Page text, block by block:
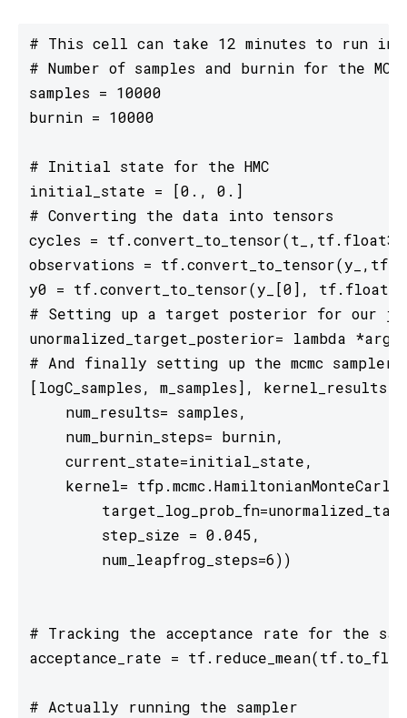
# This cell can take 12 minutes to run in
# Number of samples and burnin for the
samples = 10000
burnin = 10000
# Initial state for the HMC
initial_state = [0., 0.]
# Converting the data into tensors
cycles =
observations =
y0 = tf.convert_to_tensor(y_[0],
# Setting up a target posterior for our
unormalized_target_posterior= lambda
# And finally setting up the mcmc sampler
[logC_samples, m_samples], kernel_results
    num_results= samples,
    num_burnin_steps= burnin,
    current_state=initial_state,
    kernel= tfp.mcmc.HamiltonianMonteCarlo(
        step_size = 0.045,
        num_leapfrog_steps=6))
# Tracking the acceptance rate for the
acceptance_rate =
# Actually running the sampler